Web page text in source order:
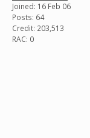
Joined: 16 Feb 06
Posts: 64
Credit: 203,513
RAC: 0